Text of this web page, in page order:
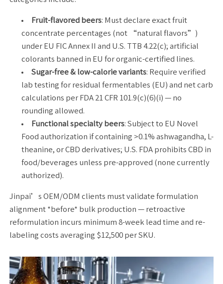
Fruit-flavored beers: Must declare exact fruit
concentrate percentages (not “natural flavors”)
under EU FIC Annex II and U.S. TTB 4.22(c); artificial
colorants banned in EU for organic-certified lines.
Sugar-free & low-calorie variants: Require verified
lab testing for residual fermentables (EU) and net carb
calculations per FDA 21 CFR 101.9(c)(6)(i) — no
rounding allowed.
Functional specialty beers: Subject to EU Novel
Food authorization if containing >0.1% ashwagandha, L-
theanine, or CBD derivatives; U.S. FDA prohibits CBD in
food/beverages unless pre-approved (none currently
authorized).
Jinpai’s OEM/ODM clients must validate formulation
alignment *before* bulk production — retroactive
reformulation incurs minimum 8-week lead time and re-
labeling costs averaging $12,500 per SKU.